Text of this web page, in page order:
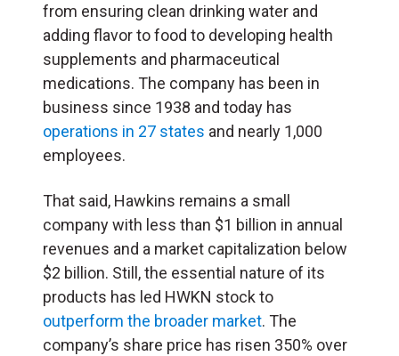
from ensuring clean drinking water and
adding flavor to food to developing health
supplements and pharmaceutical
medications. The company has been in
business since 1938 and today has
operations in 27 states and nearly 1,000
employees.
That said, Hawkins remains a small
company with less than $1 billion in annual
revenues and a market capitalization below
$2 billion. Still, the essential nature of its
products has led HWKN stock to
outperform the broader market. The
company’s share price has risen 350% over